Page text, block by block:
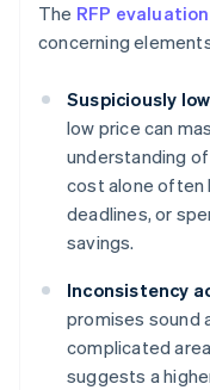
The RFP evaluation
concerning
Suspiciously
low price can
understanding
cost alone often
deadlines, or
savings.
Inconsistency
promises sound
complicated
suggests a